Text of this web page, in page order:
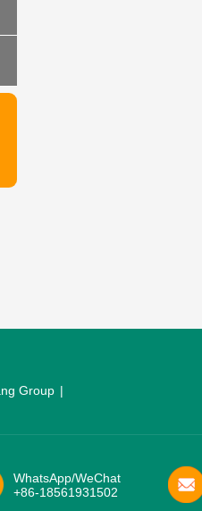
Group
WhatsApp/WeChat
+86-18561931502